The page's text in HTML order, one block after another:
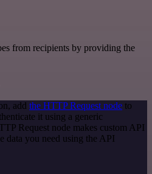
from recipients by providing the
add the HTTP Request node to
it using a generic
Request node makes custom API
data you need using the API